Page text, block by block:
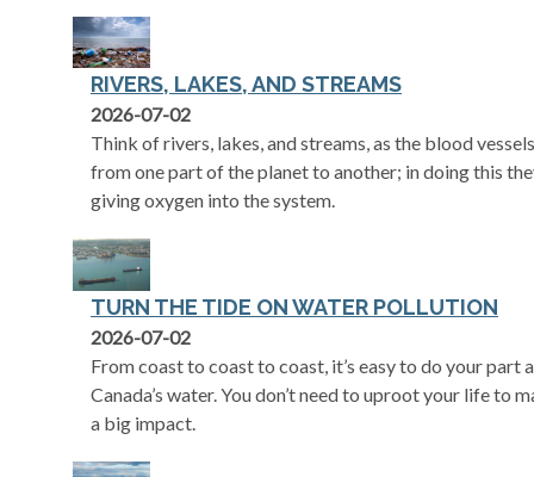
RIVERS, LAKES, AND STREAMS
2026-07-02
Think of rivers, lakes, and streams, as the blood
from one part of the planet to another; in doing this
giving oxygen into the system.
TURN THE TIDE ON WATER POLLUTION
2026-07-02
From coast to coast to coast, it’s easy to do your
Canada’s water. You don’t need to uproot your life to
a big impact.